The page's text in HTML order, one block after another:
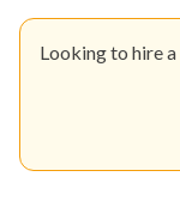
Looking to hire a